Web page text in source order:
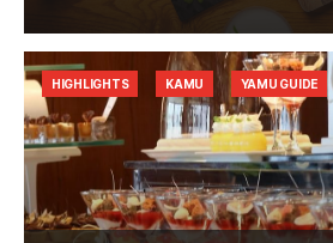
HIGHLIGHTS KAMU YAMU GUIDE